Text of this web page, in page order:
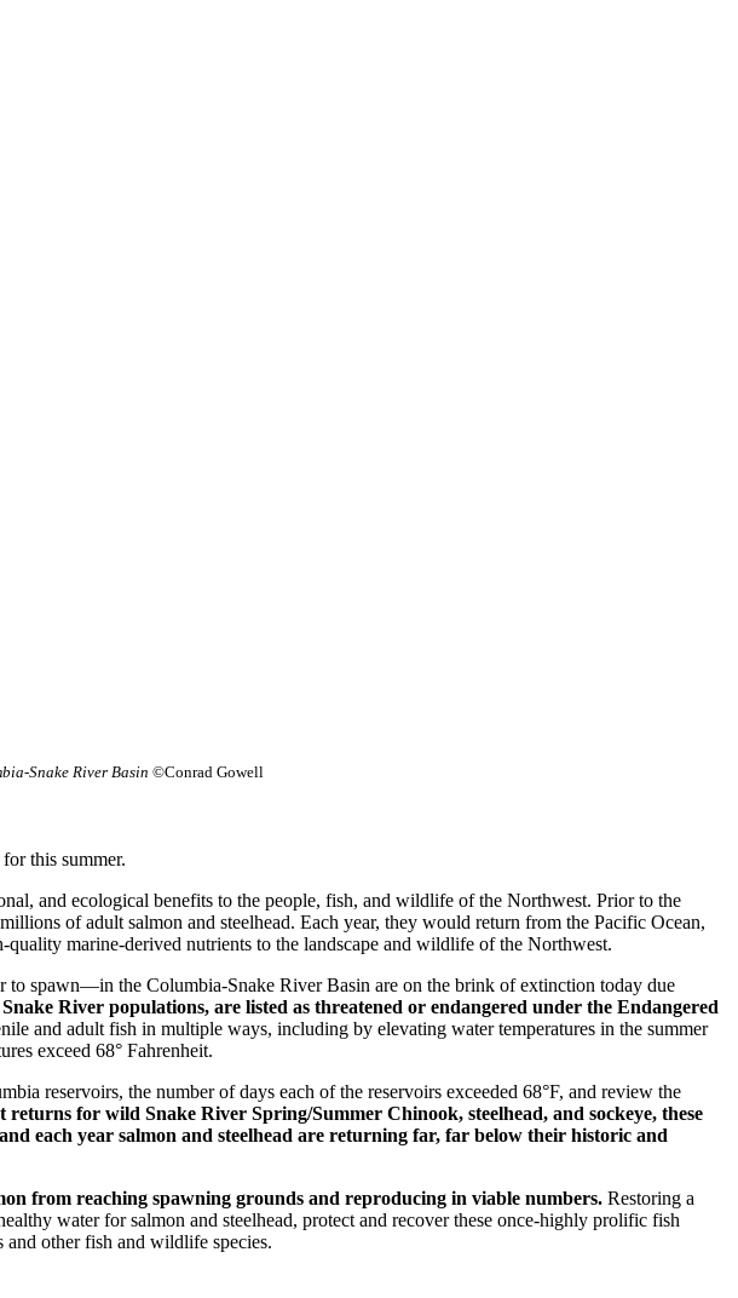
Snake River Basin ©Conrad Gowell
this summer.
and ecological benefits to the people, fish, and wildlife of the Northwest. Prior to the
of adult salmon and steelhead. Each year, they would return from the Pacific Ocean,
marine-derived nutrients to the landscape and wildlife of the Northwest.
to spawn—in the Columbia-Snake River Basin are on the brink of extinction today due
River populations, are listed as threatened or endangered under the Endangered
and adult fish in multiple ways, including by elevating water temperatures in the summer
exceed 68° Fahrenheit.
reservoirs, the number of days each of the reservoirs exceeded 68°F, and review the
returns for wild Snake River Spring/Summer Chinook, steelhead, and sockeye, these
each year salmon and steelhead are returning far, far below their historic and
from reaching spawning grounds and reproducing in viable numbers. Restoring a
water for salmon and steelhead, protect and recover these once-highly prolific fish
and other fish and wildlife species.